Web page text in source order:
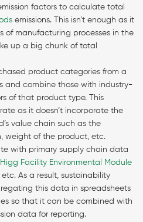
factors to calculate total
emissions. This isn’t enough as it
of manufacturing processes in the
up a big chunk of total
product categories from a
and combine those with industry-
of that product type. This
as it doesn’t incorporate the
value chain such as the
weight of the product, etc.
with primary supply chain data
Higg Facility Environmental Module
etc. As a result, sustainability
this data in spreadsheets
so that it can be combined with
data for reporting.